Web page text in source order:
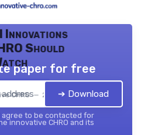
Innovations
Should
CHRO — 2026
paper for free
➔ Download
agree to be contacted for
innovative CHRO and its